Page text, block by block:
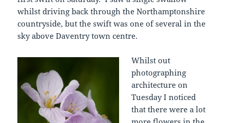
whilst driving back through the Northamptonshire
countryside, but the swift was one of several in the
sky above Daventry town centre.
Whilst out
photographing
architecture on
Tuesday I noticed
that there were a lot